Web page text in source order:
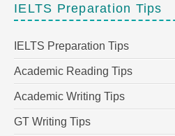
IELTS Preparation Tips
IELTS Preparation Tips
Academic Reading Tips
Academic Writing Tips
GT Writing Tips